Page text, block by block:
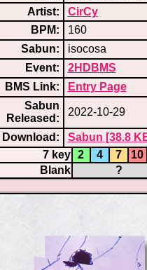
Artist:
CirCy
BPM:
160
Sabun:
isocosa
Event:
2HDBMS
BMS Link:
Entry Page
Sabun
Released:
2022-10-29
Download:
Sabun [38.8
7 key
2 4 7 10
Blank
?